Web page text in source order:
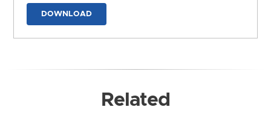
DOWNLOAD
Related